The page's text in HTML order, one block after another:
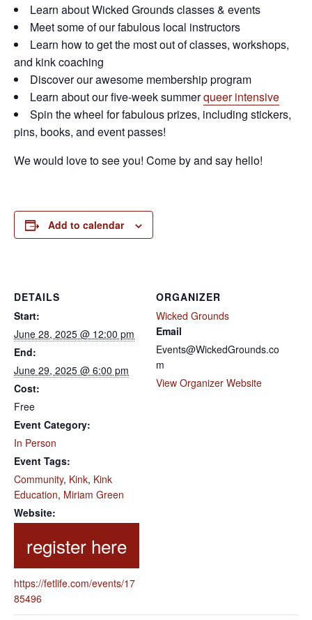
Learn about Wicked Grounds classes & events
Meet some of our fabulous local instructors
Learn how to get the most out of classes, workshops,
and kink coaching
Discover our awesome membership program
Learn about our five-week summerqueer intensive
Spin the wheel for fabulous prizes, including stickers,
pins, books, and event passes!
We would love to see you! Come by and say hello!
Add to calendar
DETAILS
Start:
June 28, 2025 @ 12:00 pm
End:
June 29, 2025 @ 6:00 pm
Cost:
Free
Event Category:
In Person
Event Tags:
Community, Kink, Kink
Education, Miriam Green
Website:
https://fetlife.com/events/17
85496
ORGANIZER
Wicked Grounds
Email
Events@WickedGrounds.co
m
View Organizer Website